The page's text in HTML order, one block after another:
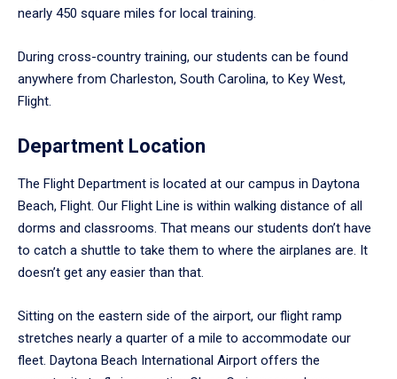
nearly 450 square miles for local training.
During cross-country training, our students can be found
anywhere from Charleston, South Carolina, to Key West,
Flight.
Department Location
The Flight Department is located at our campus in Daytona
Beach, Flight. Our Flight Line is within walking distance of all
dorms and classrooms. That means our students don’t have
to catch a shuttle to take them to where the airplanes are. It
doesn’t get any easier than that.
Sitting on the eastern side of the airport, our flight ramp
stretches nearly a quarter of a mile to accommodate our
fleet. Daytona Beach International Airport offers the